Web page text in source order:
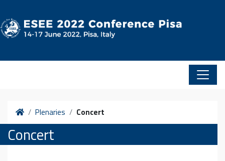
HomePlenaries Concert
Concert